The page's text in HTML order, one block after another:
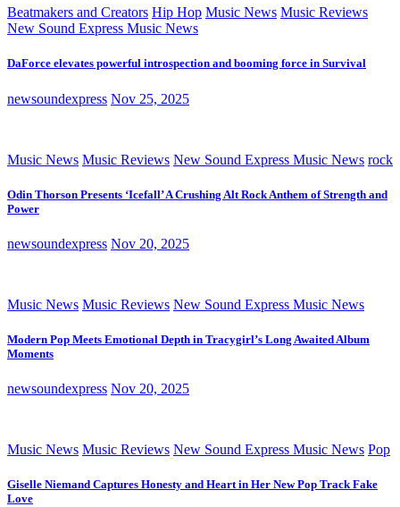
Beatmakers and Creators Hip Hop Music News Music Reviews
New Sound Express Music News
DaForce elevates powerful introspection and booming force in Survival
newsoundexpress Nov 25, 2025
Music News Music Reviews New Sound Express Music News rock
Odin Thorson Presents ‘Icefall’ A Crushing Alt Rock Anthem of Strength and
Power
newsoundexpress Nov 20, 2025
Music News Music Reviews New Sound Express Music News
Modern Pop Meets Emotional Depth in Tracygirl’s Long Awaited Album
Moments
newsoundexpress Nov 20, 2025
Music News Music Reviews New Sound Express Music News Pop
Giselle Niemand Captures Honesty and Heart in Her New Pop Track Fake
Love